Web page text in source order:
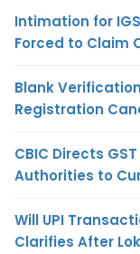
Intimation for
Forced to Claim
Blank
Registration
CBIC Directs
Authorities to
Will UPI
Clarifies After